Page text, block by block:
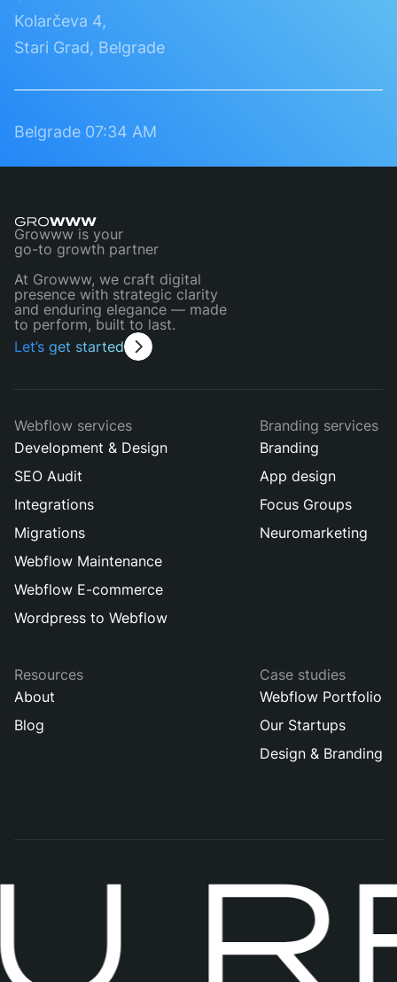
Kolarčeva 4,
Stari Grad, Belgrade
Belgrade 07:34 AM
Growww is your
go-to growth partner
At Growww, we craft digital
presence with strategic clarity
and enduring elegance — made
to perform, built to last.
Let’s get started
Webflow services
Development & Design
SEO Audit
Integrations
Migrations
Webflow Maintenance
Webflow E-commerce
Wordpress to Webflow
Branding services
Branding
App design
Focus Groups
Neuromarketing
Resources
About
Blog
Case studies
Webflow Portfolio
Our Startups
Design & Branding